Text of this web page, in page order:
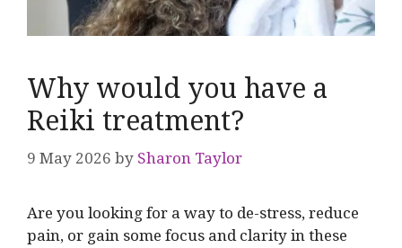
Why would you have a
Reiki treatment?
9 May 2026 by Sharon Taylor
Are you looking for a way to de-stress, reduce
pain, or gain some focus and clarity in these